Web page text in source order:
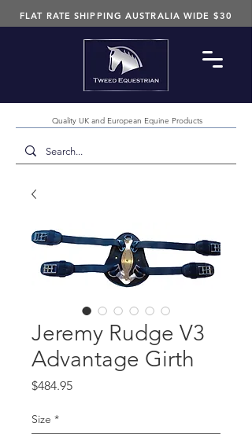
FLAT RATE SHIPPING AUSTRALIA WIDE $30
Quality UK and European Equine Products
Jeremy Rudge V3
Advantage Girth
$484.95Price
Size *